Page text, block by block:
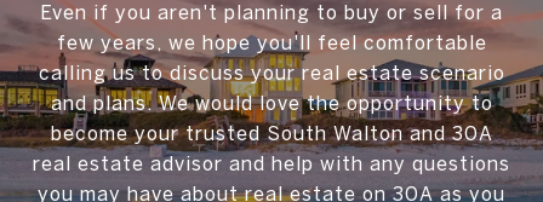
Even if you aren't planning to buy or sell for a
few years, we hope you'll feel comfortable
calling us to discuss your real estate scenario
and plans. We would love the opportunity to
become your trusted South Walton and 30A
real estate advisor and help with any questions
you may have about real estate on 30A as you